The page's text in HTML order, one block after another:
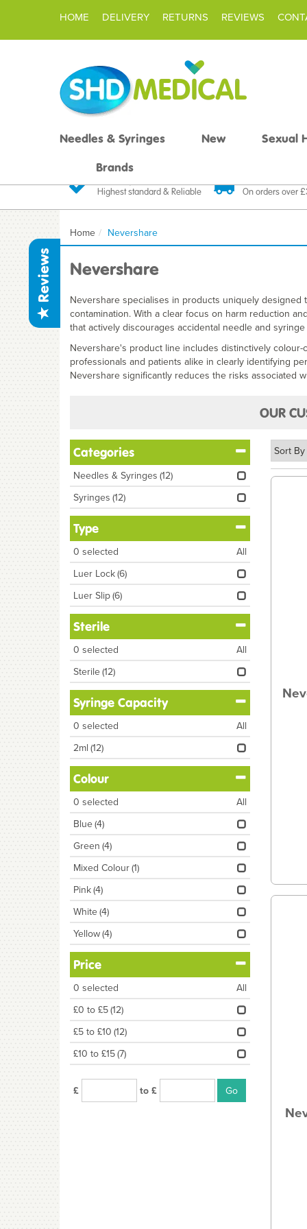
Reviews
Highest standard & Reliable On orders over
Home Nevershare
Nevershare
Nevershare specialises in products uniquely
contamination. With a clear focus on harm reduction
that actively discourages accidental needle and
Nevershare's product line includes distinctively
professionals and patients alike in clearly identifying
Nevershare significantly reduces the risks associated
Categories
Needles & Syringes (12)
Syringes (12)
Type
0 selected
All
Luer Lock(6)
Luer Slip(6)
Sterile
0 selected
All
Sterile(12)
Syringe Capacity
0 selected
All
2ml (12)
Colour
0 selected
All
Blue(4)
Green (4)
Mixed Colour(1)
Pink(4)
White(4)
Yellow(4)
Price
0 selected
All
£0 to £5(12)
£5 to £10 (12)
£10 to £15(7)
£ to £
OUR
Needles & Syringes New
Sexual
Brands
HOME DELIVERY RETURNS REVIEWS